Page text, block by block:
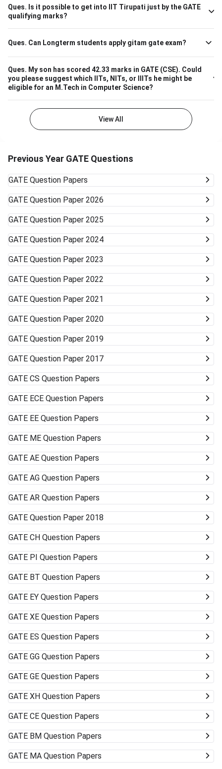
Please note that the above cutoff is only for the general
category.
Ques. Is it possible to get into IIT Tirupati just by the GATE
qualifying marks?
Ques. Can Longterm students apply gitam gate exam?
Ques. My son has scored 42.33 marks in GATE (CSE). Could
you please suggest which IITs, NITs, or IIITs he might be
eligible for an M.Tech in Computer Science?
View All
Previous Year GATE Questions
GATE Question Papers
GATE Question Paper 2026
GATE Question Paper 2025
GATE Question Paper 2024
GATE Question Paper 2023
GATE Question Paper 2022
GATE Question Paper 2021
GATE Question Paper 2020
GATE Question Paper 2019
GATE Question Paper 2017
GATE CS Question Papers
GATE ECE Question Papers
GATE EE Question Papers
GATE ME Question Papers
GATE AE Question Papers
GATE AG Question Papers
GATE AR Question Papers
GATE Question Paper 2018
GATE CH Question Papers
GATE PI Question Papers
GATE BT Question Papers
GATE EY Question Papers
GATE XE Question Papers
GATE ES Question Papers
GATE GG Question Papers
GATE GE Question Papers
GATE XH Question Papers
GATE CE Question Papers
GATE BM Question Papers
GATE MA Question Papers